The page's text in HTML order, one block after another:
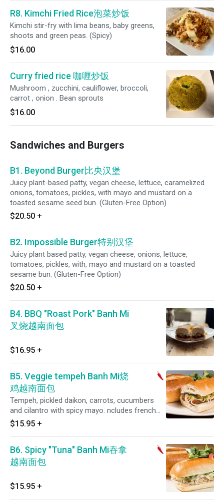
R8. Kimchi Fried Rice泡菜炒饭
Kimchi stir-fry with lima beans, baby greens,
shoots and green peas. (Spicy)
$16.00
Curry fried rice 咖喱炒饭
Mushroom , zucchini, cauliflower, broccoli,
carrot , onion . Bean sprouts
$16.00
Sandwiches and Burgers
B1. Beyond Burger比央汉堡
Juicy plant-based patty, vegan cheese, lettuce, caramelized
onions, tomatoes, pickles, with mayo and mustard on a
toasted sesame seed bun. (Gluten-Free Option)
$20.50 +
B2. Impossible Burger特别汉堡
Juicy plant based patty, vegan cheese, onions, lettuce,
tomatoes, pickles, with, mayo and mustard on a toasted
sesame bun. (Gluten-Free Option)
$20.50 +
B4. BBQ "Roast Pork" Banh Mi
叉烧越南面包
$16.95 +
B5. Veggie tempeh Banh Mi烧
鸡越南面包
Tempeh, pickled daikon, carrots, cucumbers
and cilantro with spicy mayo. ncludes french
fries or salad. (Spicy)
$15.95 +
B6. Spicy "Tuna" Banh Mi吞拿
越南面包
$15.95 +